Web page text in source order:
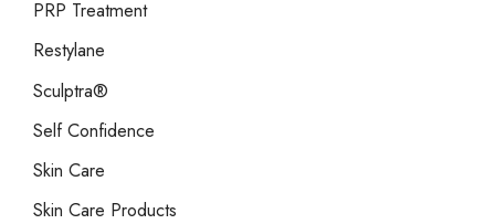
PRP Treatment
Restylane
Sculptra®
Self Confidence
Skin Care
Skin Care Products